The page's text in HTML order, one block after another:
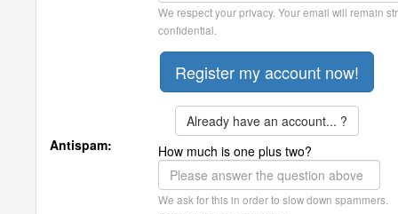
We respect your privacy. Your email will remain
confidential.
Already have an account... ?
Antispam:
How much is one plus two?
We ask for this in order to slow down spammers.